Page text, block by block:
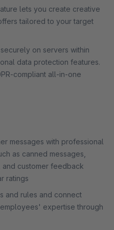
lets you create creative
tailored to your target
on servers within
data protection features.
compliant all-in-one
messages with professional
as canned messages,
customer feedback
ratings
and rules and connect
expertise through